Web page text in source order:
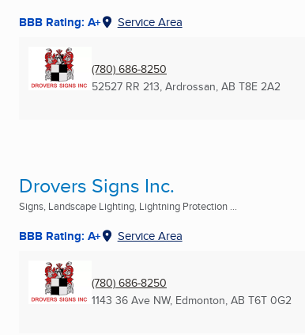
BBB Rating: A+ Service Area
(780) 686-8250
52527 RR 213, Ardrossan, AB T8E 2A2
Drovers Signs Inc.
Signs, Landscape Lighting, Lightning Protection ...
BBB Rating: A+ Service Area
(780) 686-8250
1143 36 Ave NW, Edmonton, AB T6T 0G2